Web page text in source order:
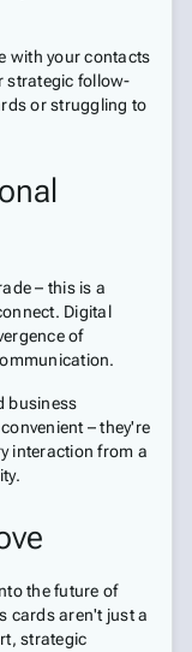
with your contacts
strategic follow-
or struggling to
– this is a
Digital
of
business
– they're
interaction from a
the future of
cards aren't just a
strategic